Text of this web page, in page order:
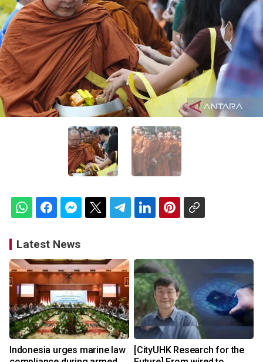
Latest News
Indonesia urges marine law
[CityUHK Research for the